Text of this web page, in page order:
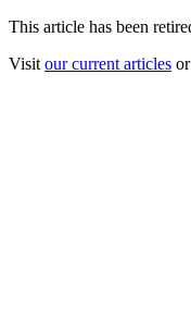
This article has been
Visit our current articles or